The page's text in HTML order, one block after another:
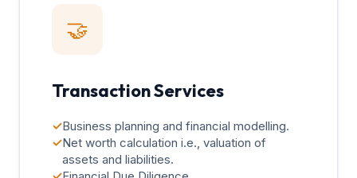
🤝
Transaction Services
✓Business planning and financial modelling.
✓Net worth calculation i.e., valuation of
assets and liabilities.